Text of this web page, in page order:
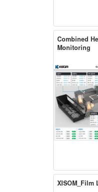
Combined
Monitoring